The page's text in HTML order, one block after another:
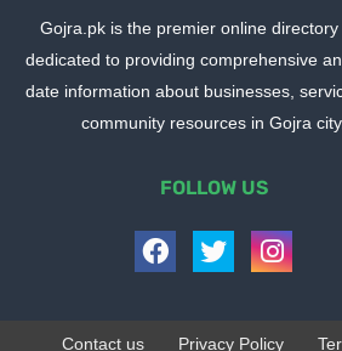
Gojra.pk is the premier online
dedicated to providing comprehensive
date information about businesses,
community resources in Gojra
FOLLOW US
Contact us Privacy Policy